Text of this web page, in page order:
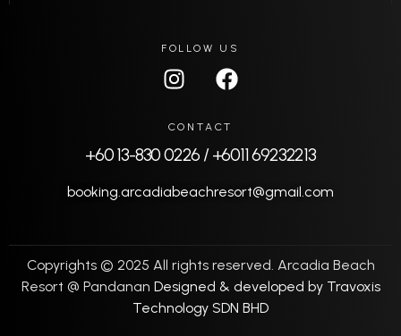
FOLLOW US
CONTACT
+60 13-830 0226 / +6011 69232213
booking.arcadiabeachresort@gmail.com
Copyrights © 2025 All rights reserved. Arcadia Beach
Resort @ Pandanan Designed & developed by Travoxis
Technology SDN BHD